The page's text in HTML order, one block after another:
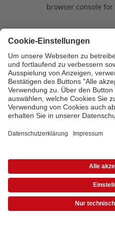
browser console